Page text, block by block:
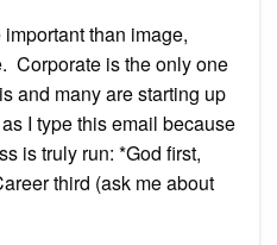
than image,
Corporate is the only one
and many are starting up
I type this email because
is truly run: *God first,
third (ask me about